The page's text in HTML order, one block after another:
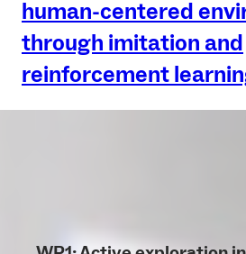
human-centered
through imitation and
reinforcement